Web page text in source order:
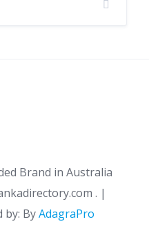
Brand in Australia
. |
by: ByAdagraPro